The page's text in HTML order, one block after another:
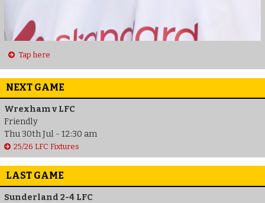
Tap here
NEXT GAME
Wrexham v LFC
Friendly
Thu 30th Jul - 12:30 am
25/26 LFC Fixtures
LAST GAME
Sunderland 2-4 LFC